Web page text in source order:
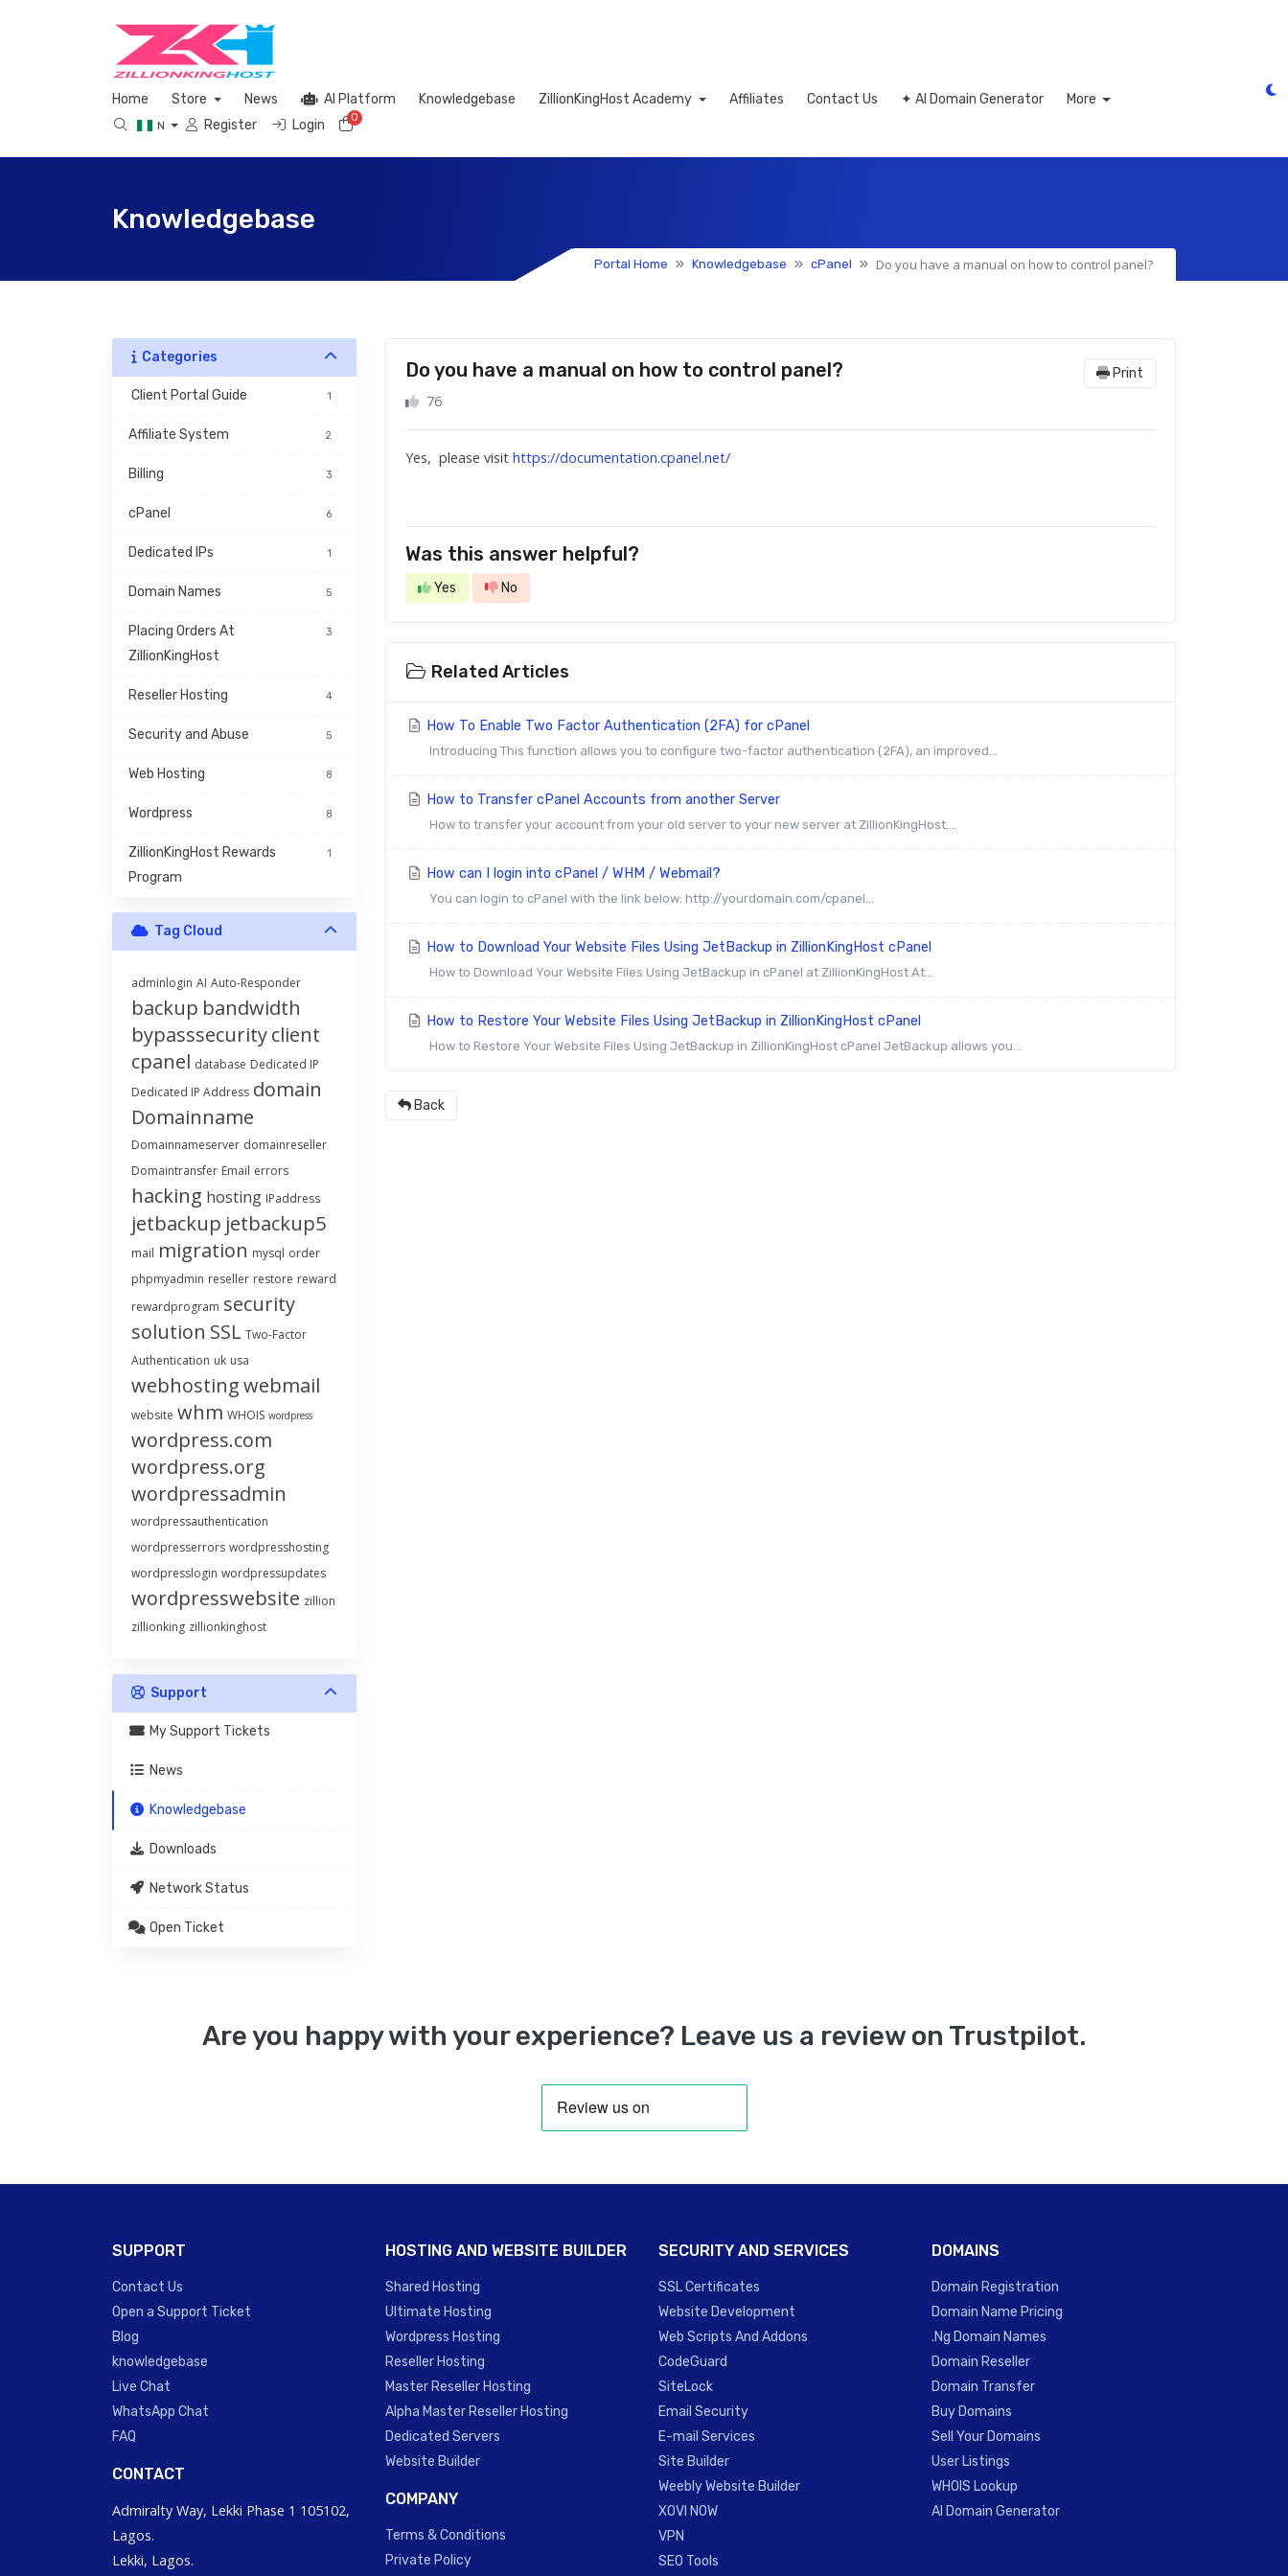
Home Store News AI Platform Knowledgebase ZillionKingHost Academy Affiliates Contact Us ✦ AI Domain Generator More
N Register Login 0Shopping Cart
Knowledgebase
Portal Home Knowledgebase cPanel Do you have a manual on how to control panel?
Categories
Client Portal Guide 1
Affiliate System 2
Billing 3
cPanel 6
Dedicated IPs 1
Domain Names 5
Placing Orders At
ZillionKingHost
3
Reseller Hosting 4
Security and Abuse 5
Web Hosting 8
Wordpress 8
ZillionKingHost Rewards
Program
1
Tag Cloud
adminlogin AI Auto-Responder
backup bandwidth
bypasssecurityclient
cpanel database Dedicated IP
Dedicated IP Address domain
Domainname
Domainnameserver domainreseller
Domaintransfer Email errors
hacking hosting IPaddress
jetbackup jetbackup5
mail migration mysql order
phpmyadmin reseller restore reward
rewardprogram security
solution SSL Two-Factor
Authentication uk usa
webhostingwebmail
website whm WHOIS wordpress
wordpress.com
wordpress.org
wordpressadmin
wordpressauthentication
wordpresserrors wordpresshosting
wordpresslogin wordpressupdates
wordpresswebsite zillion
zillionking zillionkinghost
Support
My Support Tickets
News
Knowledgebase
Downloads
Network Status
Open Ticket
Do you have a manual on how to control panel? Print
76
Yes, please visit https://documentation.cpanel.net/
Was this answer helpful?
Yes No
Related Articles
How To Enable Two Factor Authentication (2FA) for cPanel
Introducing This function allows you to configure two-factor authentication (2FA), an improved...
How to Transfer cPanel Accounts from another Server
How to transfer your account from your old server to your new server at ZillionKingHost....
How can I login into cPanel / WHM / Webmail?
You can login to cPanel with the link below: http://yourdomain.com/cpanel...
How to Download Your Website Files Using JetBackup in ZillionKingHost cPanel
How to Download Your Website Files Using JetBackup in cPanel at ZillionKingHost At...
How to Restore Your Website Files Using JetBackup in ZillionKingHost cPanel
How to Restore Your Website Files Using JetBackup in ZillionKingHost cPanel JetBackup allows you...
Back
Are you happy with your experience? Leave us a review on Trustpilot.
SUPPORT
Contact Us
Open a Support Ticket
Blog
knowledgebase
Live Chat
WhatsApp Chat
FAQ
CONTACT
Admiralty Way, Lekki Phase 1 105102,
Lagos.
Lekki, Lagos.
HOSTING AND WEBSITE BUILDER
Shared Hosting
Ultimate Hosting
Wordpress Hosting
Reseller Hosting
Master Reseller Hosting
Alpha Master Reseller Hosting
Dedicated Servers
Website Builder
COMPANY
Terms & Conditions
Private Policy
SECURITY AND SERVICES
SSL Certificates
Website Development
Web Scripts And Addons
CodeGuard
SiteLock
Email Security
E-mail Services
Site Builder
Weebly Website Builder
XOVI NOW
VPN
SEO Tools
DOMAINS
Domain Registration
Domain Name Pricing
.Ng Domain Names
Domain Reseller
Domain Transfer
Buy Domains
Sell Your Domains
User Listings
WHOIS Lookup
AI Domain Generator